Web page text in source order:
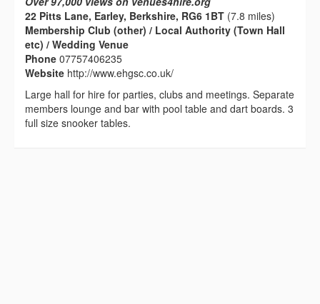
22 Pitts Lane, Earley, Berkshire, RG6 1BT (7.8 miles)
Membership Club (other) / Local Authority (Town Hall
etc) / Wedding Venue
Phone 07757406235
Website http://www.ehgsc.co.uk/
Large hall for hire for parties, clubs and meetings. Separate
members lounge and bar with pool table and dart boards. 3
full size snooker tables.